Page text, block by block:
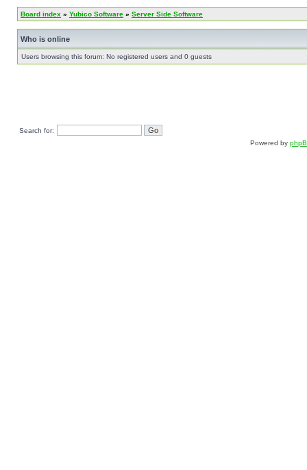
Board index » Yubico Software » Server Side Software
Who is online
Users browsing this forum: No registered users and 0 guests
Search for:
Powered by